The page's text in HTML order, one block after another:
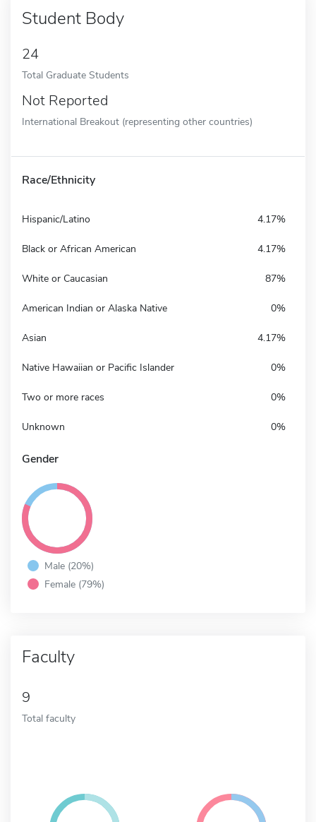
Student Body
24
Total Graduate Students
Not Reported
International Breakout (representing other countries)
Race/Ethnicity
Hispanic/Latino 4.17%
Black or African American 4.17%
White or Caucasian 87%
American Indian or Alaska Native 0%
Asian 4.17%
Native Hawaiian or Pacific Islander 0%
Two or more races 0%
Unknown 0%
Gender
Male (20%)
Female (79%)
Faculty
9
Total faculty